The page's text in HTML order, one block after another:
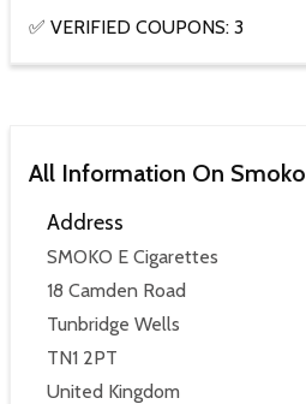
✅ VERIFIED COUPONS: 3
All Information On Smoko
Address
SMOKO E Cigarettes
18 Camden Road
Tunbridge Wells
TN1 2PT
United Kingdom